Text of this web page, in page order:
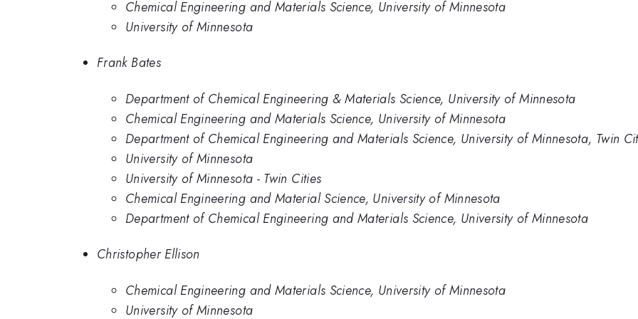
Chemical Engineering and Materials Science, University of Minnesota
University of Minnesota
Frank Bates
Department of Chemical Engineering & Materials Science, University of Minnesota
Chemical Engineering and Materials Science, University of Minnesota
Department of Chemical Engineering and Materials Science, University of Minnesota, Twin
University of Minnesota
University of Minnesota - Twin Cities
Chemical Engineering and Material Science, University of Minnesota
Department of Chemical Engineering and Materials Science, University of Minnesota
Christopher Ellison
Chemical Engineering and Materials Science, University of Minnesota
University of Minnesota